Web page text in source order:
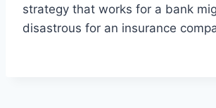
strategy that works for a bank
disastrous for an insurance